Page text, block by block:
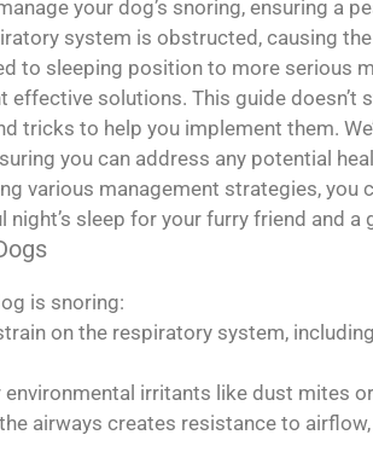
your dog’s snoring, ensuring a
system is obstructed, causing
to sleeping position to more serious
effective solutions. This guide doesn’t
tricks to help you implement them.
you can address any potential
various management strategies,
sleep for your furry friend and a
is snoring:
on the respiratory system,
irritants like dust mites
airways creates resistance to